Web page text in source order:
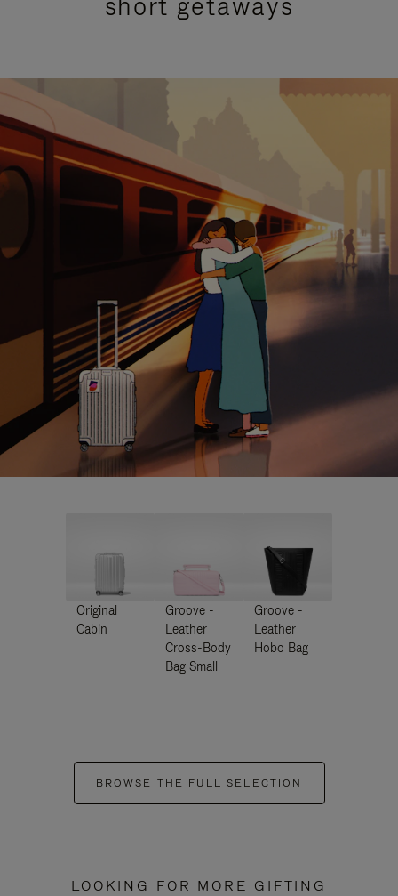
Original
Cabin
Groove -
Leather
Cross-Body
Bag Small
Groove -
Leather
Hobo Bag
BROWSE THE FULL SELECTION
LOOKING FOR MORE GIFTING